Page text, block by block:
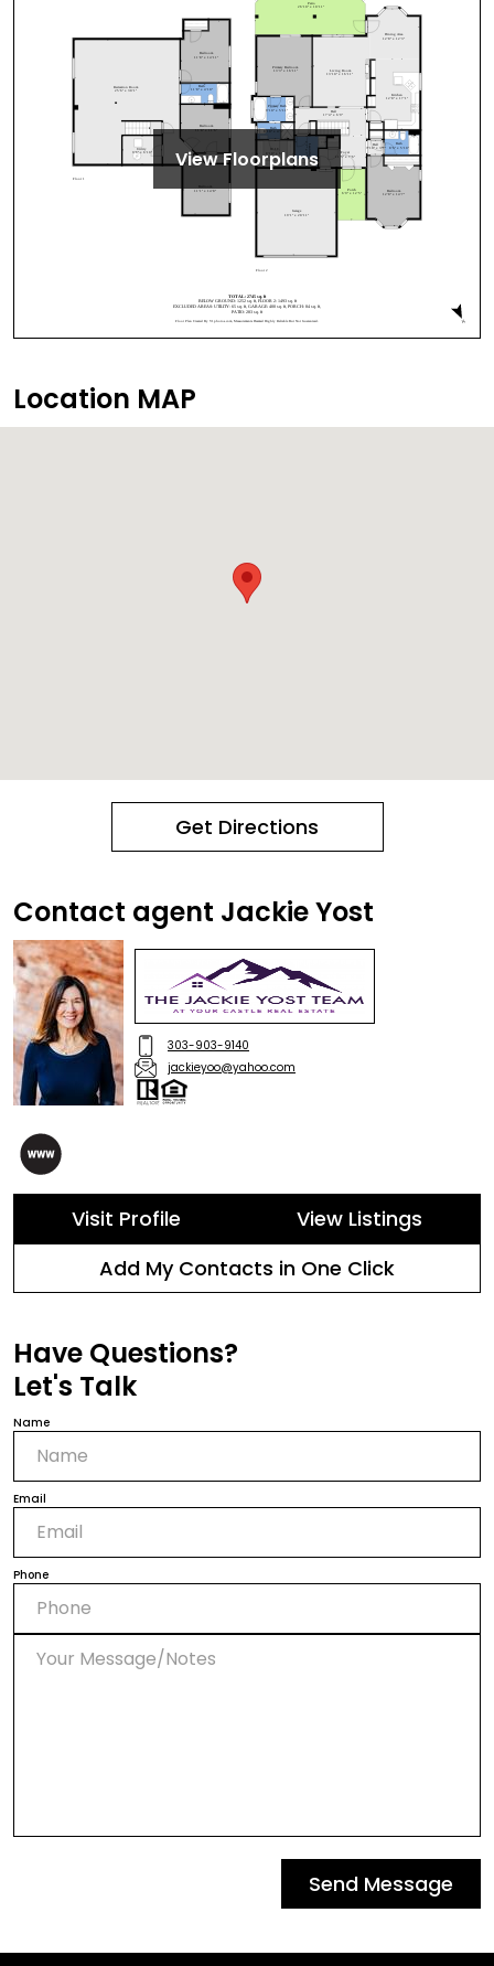
View Floorplans
Location MAP
Get Directions
Contact agent Jackie Yost
303-903-9140
jackieyoo@yahoo.com
Visit Profile
View Listings
Add My Contacts in One Click
Have Questions?
Let's Talk
Name
Email
Phone
Send Message